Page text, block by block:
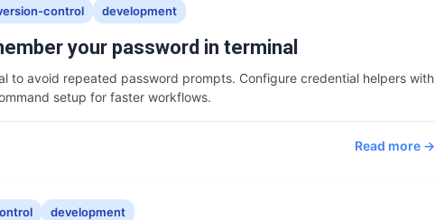
control development
your password in terminal
to avoid repeated password prompts. Configure credential helpers with
setup for faster workflows.
Read more →
development